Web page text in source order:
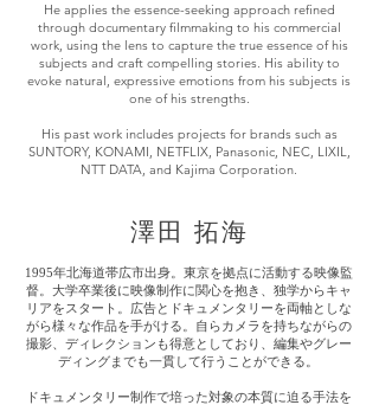
He applies the essence-seeking approach refined
through documentary filmmaking to his commercial
work, using the lens to capture the true essence of his
subjects and craft compelling stories. His ability to
evoke natural, expressive emotions from his subjects is
one of his strengths.
His past work includes projects for brands such as
SUNTORY, KONAMI, NETFLIX, Panasonic, NEC, LIXIL,
NTT DATA, and Kajima Corporation.
​澤田 拓海
1995年北海道帯広市出身。東京を拠点に活動する映像監
督。大学卒業後に映像制作に関心を抱き、独学からキャ
リアをスタート。広告とドキュメンタリーを両軸としな
がら様々な作品を手がける。自らカメラを持ちながらの
撮影、ディレクションも得意としており、編集やグレー
ディングまでも一貫して行うことができる。
ドキュメンタリー制作で培った対象の本質に迫る手法を